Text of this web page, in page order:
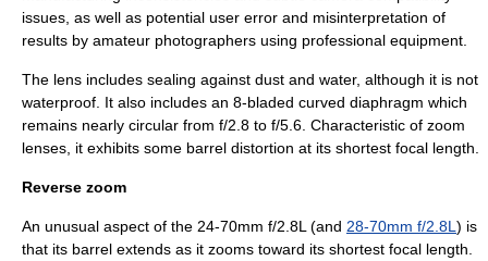
issues, as well as potential user error and misinterpretation of
results by amateur photographers using professional equipment.
The lens includes sealing against dust and water, although it is not
waterproof. It also includes an 8-bladed curved diaphragm which
remains nearly circular from f/2.8 to f/5.6. Characteristic of zoom
lenses, it exhibits some barrel distortion at its shortest focal length.
Reverse zoom
An unusual aspect of the 24-70mm f/2.8L (and 28-70mm f/2.8L ) is
that its barrel extends as it zooms toward its shortest focal length.